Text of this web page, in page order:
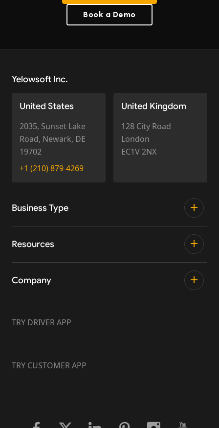
Book a Demo
Yelowsoft Inc.
United States
2035, Sunset Lake
Road, Newark, DE
19702
+1 (210) 879-4269
United Kingdom
128 City Road
London
EC1V 2NX
Business Type
Resources
Company
TRY DRIVER APP
TRY CUSTOMER APP